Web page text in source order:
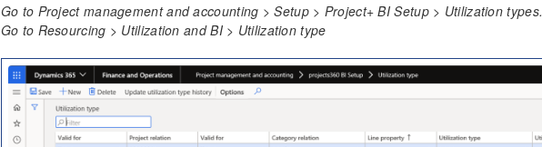
Go to Project management and accounting > Setup > Project+ BI Setup > Utilization types.
Go to Resourcing > Utilization and BI > Utilization type